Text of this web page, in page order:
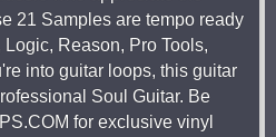
21 Samples are tempo ready
Reason, Pro Tools,
into guitar loops, this guitar
Soul Guitar. Be
for exclusive vinyl